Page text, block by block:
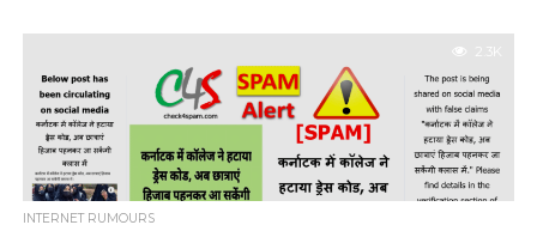
2.3K
INTERNET RUMOURS